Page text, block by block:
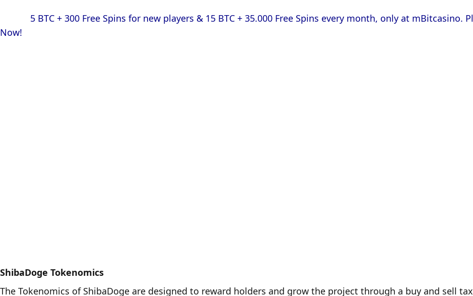
Now!
ShibaDoge Tokenomics
The Tokenomics of ShibaDoge are designed to reward holders and grow the project through a buy and sell tax